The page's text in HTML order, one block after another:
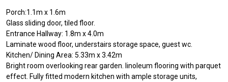
Porch:1.1m x 1.6m
Glass sliding door, tiled floor.
Entrance Hallway: 1.8m x 4.0m
Laminate wood floor, understairs storage space, guest wc.
Kitchen/ Dining Area: 5.33m x 3.42m
Bright room overlooking rear garden. linoleum flooring with parquet
effect. Fully fitted modern kitchen with ample storage units,